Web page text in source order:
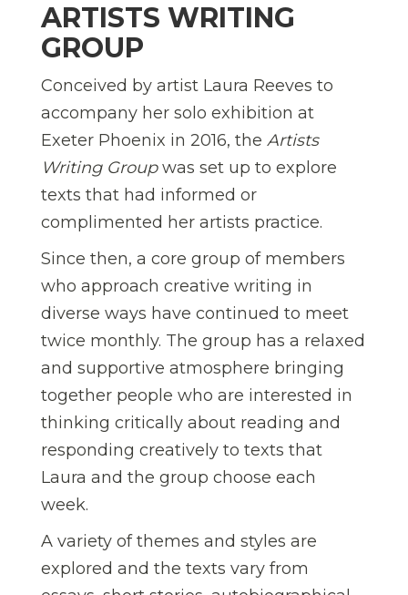
ARTISTS WRITING
GROUP
Conceived by artist Laura Reeves to
accompany her solo exhibition at
Exeter Phoenix in 2016, the Artists
Writing Groupwas set up to explore
texts that had informed or
complimented her artists practice.
Since then, a core group of members
who approach creative writing in
diverse ways have continued to meet
twice monthly. The group has a relaxed
and supportive atmosphere bringing
together people who are interested in
thinking critically about reading and
responding creatively to texts that
Laura and the group choose each
week.
A variety of themes and styles are
explored and the texts vary from